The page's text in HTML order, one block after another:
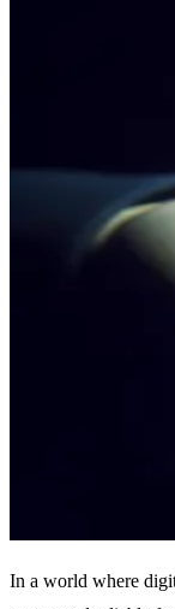
In a world where